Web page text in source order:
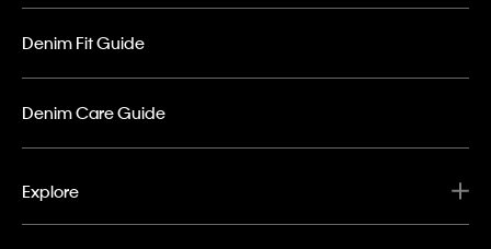
Denim Fit Guide
Denim Care Guide
Explore